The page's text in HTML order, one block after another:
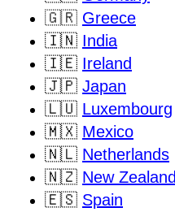
🇬🇷 Greece
🇮🇳 India
🇮🇪 Ireland
🇯🇵 Japan
🇱🇺 Luxembourg
🇲🇽 Mexico
🇳🇱 Netherlands
🇳🇿 New Zealand
🇪🇸 Spain